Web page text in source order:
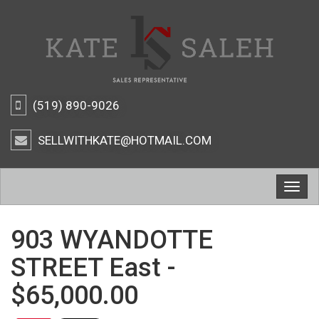
(519) 890-9026
SELLWITHKATE@HOTMAIL.COM
903 WYANDOTTE
STREET East -
$65,000.00